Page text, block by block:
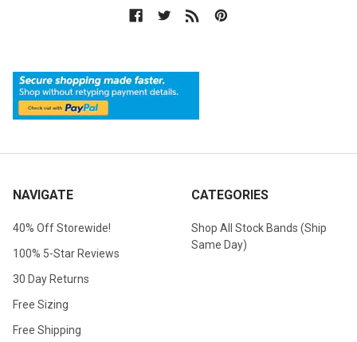
NAVIGATE
40% Off Storewide!
100% 5-Star Reviews
30 Day Returns
Free Sizing
Free Shipping
CATEGORIES
Shop All Stock Bands (Ship
Same Day)